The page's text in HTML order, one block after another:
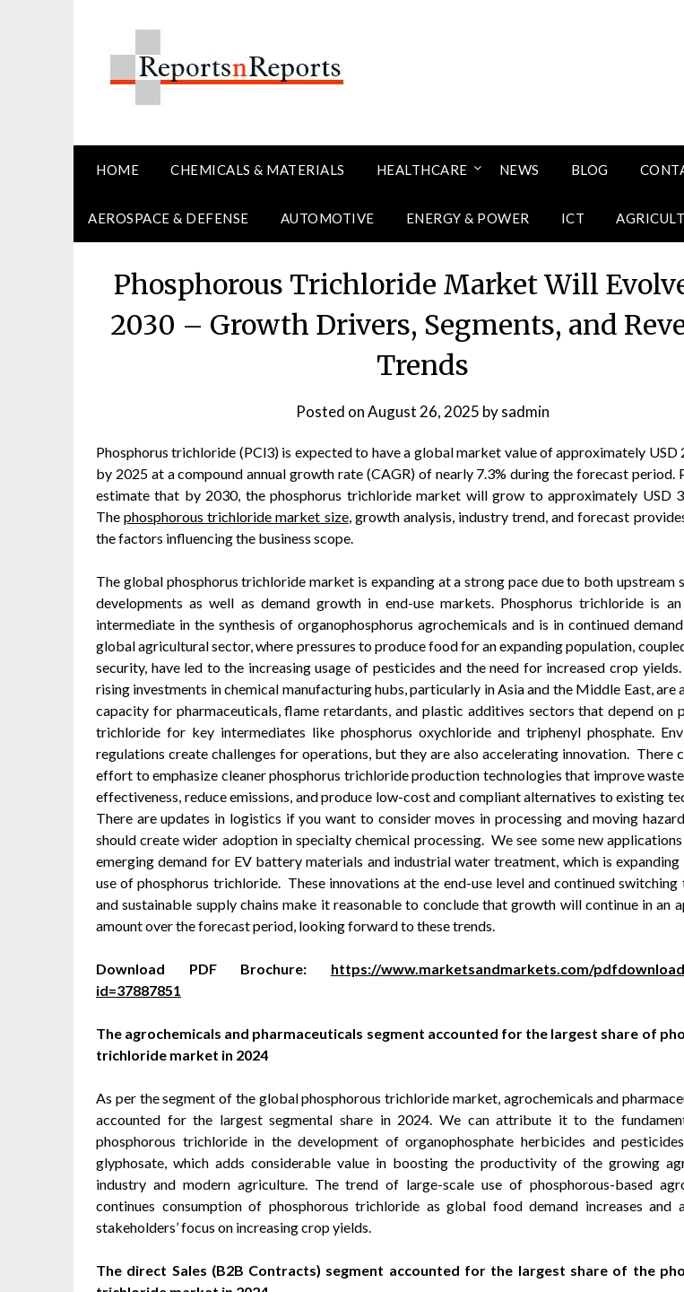
HOME CHEMICALS & MATERIALS HEALTHCARE NEWS BLOG
AEROSPACE & DEFENSE AUTOMOTIVE ENERGY & POWER ICT
Phosphorous Trichloride Market Will
2030 – Growth Drivers, Segments, and
Trends
Posted onAugust 26, 2025 bysadmin
Phosphorus trichloride (PCl3) is expected to have a global market value of approximately USD
by 2025 at a compound annual growth rate (CAGR) of nearly 7.3% during the forecast period.
estimate that by 2030, the phosphorus trichloride market will grow to approximately USD
Thephosphorous trichloride market size, growth analysis, industry trend, and forecast
the factors influencing the business scope.
The global phosphorus trichloride market is expanding at a strong pace due to both upstream
developments as well as demand growth in end-use markets. Phosphorus trichloride is
intermediate in the synthesis of organophosphorus agrochemicals and is in continued
global agricultural sector, where pressures to produce food for an expanding population,
security, have led to the increasing usage of pesticides and the need for increased crop
rising investments in chemical manufacturing hubs, particularly in Asia and the Middle East, are
capacity for pharmaceuticals, flame retardants, and plastic additives sectors that depend on
trichloride for key intermediates like phosphorus oxychloride and triphenyl phosphate.
regulations create challenges for operations, but they are also accelerating innovation. There
effort to emphasize cleaner phosphorus trichloride production technologies that improve
effectiveness, reduce emissions, and produce low-cost and compliant alternatives to existing
There are updates in logistics if you want to consider moves in processing and moving
should create wider adoption in specialty chemical processing. We see some new
emerging demand for EV battery materials and industrial water treatment, which is
use of phosphorus trichloride. These innovations at the end-use level and continued switching
and sustainable supply chains make it reasonable to conclude that growth will continue in an
amount over the forecast period, looking forward to these trends.
Download PDF Brochure: https://www.marketsandmarkets.com/
id=37887851
The agrochemicals and pharmaceuticals segment accounted for the largest share of
trichloride market in 2024
As per the segment of the global phosphorous trichloride market, agrochemicals and
accounted for the largest segmental share in 2024. We can attribute it to the
phosphorous trichloride in the development of organophosphate herbicides and
glyphosate, which adds considerable value in boosting the productivity of the growing
industry and modern agriculture. The trend of large-scale use of phosphorous-based
continues consumption of phosphorous trichloride as global food demand increases and
stakeholders’ focus on increasing crop yields.
The direct Sales (B2B Contracts) segment accounted for the largest share of the